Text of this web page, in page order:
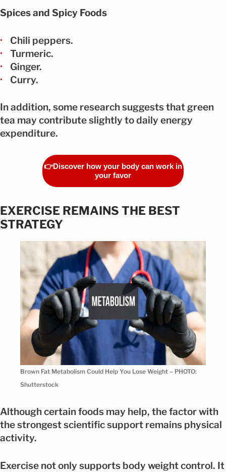
Spices and Spicy Foods
Chili peppers.
Turmeric.
Ginger.
Curry.
In addition, some research suggests that green
tea may contribute slightly to daily energy
expenditure.
👉Discover how your body can work in
your favor
EXERCISE REMAINS THE BEST
STRATEGY
Brown Fat Metabolism Could Help You Lose Weight – PHOTO:
Shutterstock
Although certain foods may help, the factor with
the strongest scientific support remains physical
activity.
Exercise not only supports body weight control. It